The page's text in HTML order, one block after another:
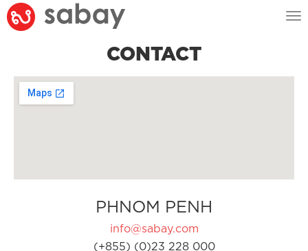
CONTACT
PHNOM PENH
info@sabay.com
(+855) (0)23 228 000